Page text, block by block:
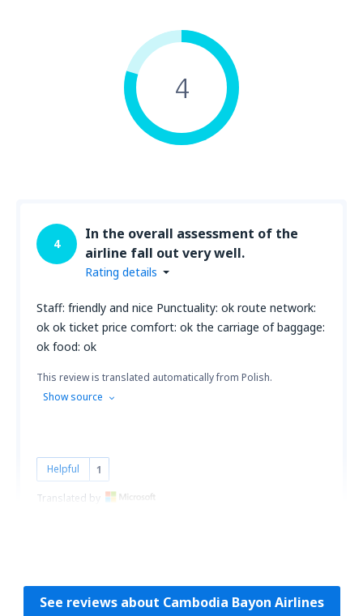
4
4
In the overall assessment of the
airline fall out very well.
Rating details
Staff: friendly and nice Punctuality: ok route network:
ok ok ticket price comfort: ok the carriage of baggage:
ok food: ok
This review is translated automatically from Polish.
Show source
Helpful 1
Translated by
See reviews about Cambodia Bayon Airlines